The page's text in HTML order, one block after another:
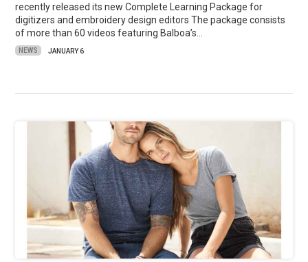
recently released its new Complete Learning Package for
digitizers and embroidery design editors The package consists
of more than 60 videos featuring Balboa’s…
NEWS JANUARY 6